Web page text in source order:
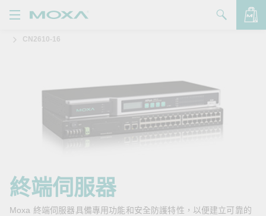
品
絡我們
Zone
CN2610-16
終端伺服器
Moxa 終端伺服器具備專用功能和安全防護特性，以便建立可靠的